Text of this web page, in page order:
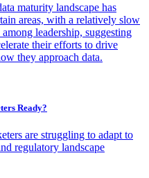
maturity landscape has
areas, with a relatively slow
leadership, suggesting
their efforts to drive
they approach data.
Ready?
are struggling to adapt to
regulatory landscape